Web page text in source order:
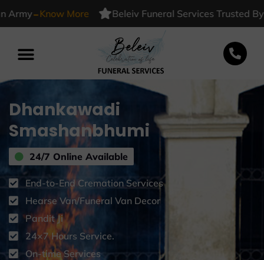
-Know More Beleiv Funeral Services Trusted By
Dhankawadi
Smashanbhumi
24/7 Online Available
End-to-End Cremation Services
Hearse Van/Funeral Van Decor
Pandit Ji
24×7 Hours Service.
On-time Services